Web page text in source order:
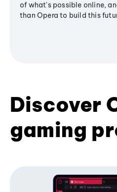
of what's possible online,
than Opera to build this
Discover
gaming